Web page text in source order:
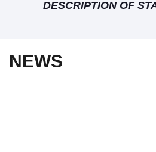
DESCRIPTION OF
NEWS